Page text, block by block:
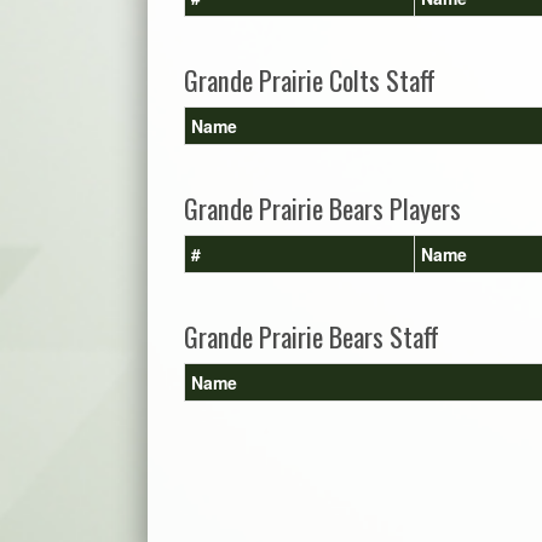
Grande Prairie Colts Staff
Name
Grande Prairie Bears Players
# Name
Grande Prairie Bears Staff
Name